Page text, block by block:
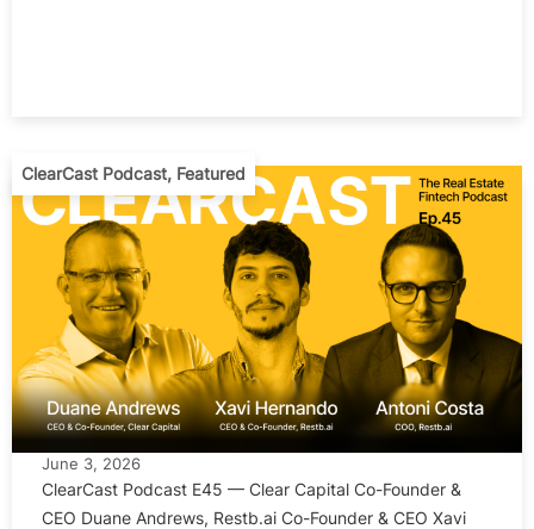
ClearCast Podcast, Featured
June 3, 2026
ClearCast Podcast E45 — Clear Capital Co-Founder &
CEO Duane Andrews, Restb.ai Co-Founder & CEO Xavi